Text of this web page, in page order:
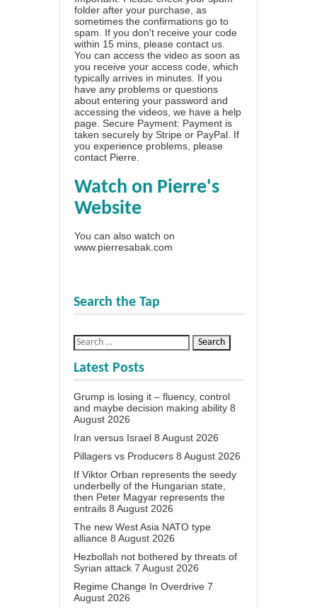
folder after your purchase, as
sometimes the confirmations go to
spam. If you don't receive your code
within 15 mins, please contact us.
You can access the video as soon as
you receive your access code, which
typically arrives in minutes. If you
have any problems or questions
about entering your password and
accessing the videos, we have a help
page . Secure Payment: Payment is
taken securely by Stripe or PayPal. If
you experience problems, please
contact Pierre
Watch on Pierre's
Website
You can also watch on
www.pierresabak.com
Search the Tap
Latest Posts
Grump is losing it – fluency, control
and maybe decision making ability 8
August 2026
Iran versus Israel 8 August 2026
Pillagers vs Producers 8 August 2026
If Viktor Orban represents the seedy
underbelly of the Hungarian state,
then Peter Magyar represents the
entrails 8 August 2026
The new West Asia NATO type
alliance 8 August 2026
Hezbollah not bothered by threats of
Syrian attack 7 August 2026
Regime Change In Overdrive 7
August 2026